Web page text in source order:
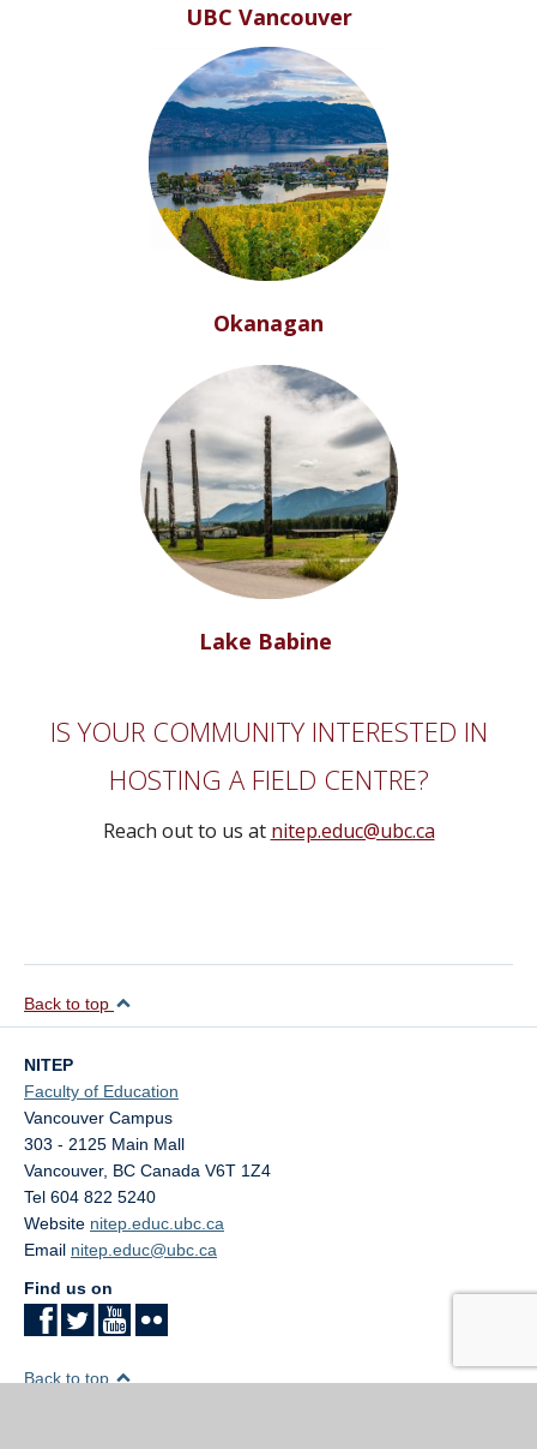
UBC Vancouver
Okanagan
Lake Babine
IS YOUR COMMUNITY INTERESTED IN
HOSTING A FIELD CENTRE?
Reach out to us at nitep.educ@ubc.ca
Back to top
NITEP
Faculty of Education
Vancouver Campus
303 - 2125 Main Mall
Vancouver, BC Canada V6T 1Z4
Tel 604 822 5240
Website nitep.educ.ubc.ca
Email nitep.educ@ubc.ca
Find us on
Back to top